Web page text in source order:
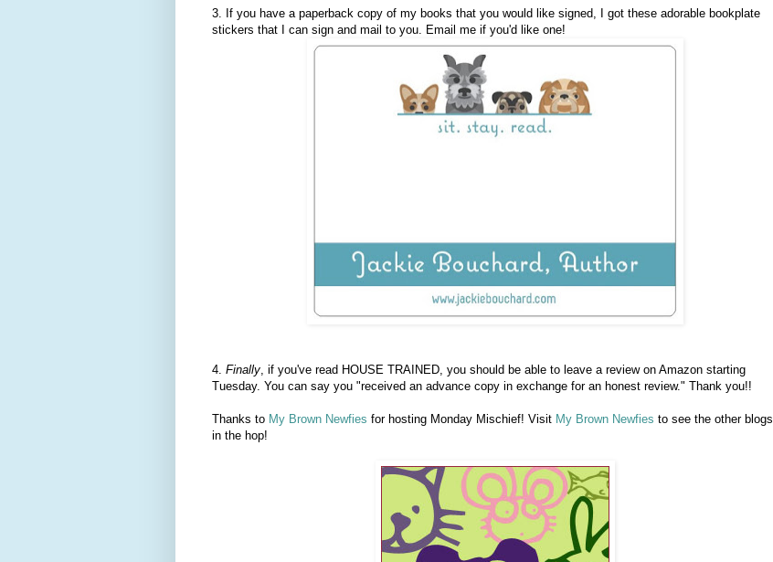
3. If you have a paperback copy of my books that you would like signed, I got these adorable bookplate
stickers that I can sign and mail to you. Email me if you'd like one!
4. Finally, if you've read HOUSE TRAINED, you should be able to leave a review on Amazon starting
Tuesday. You can say you "received an advance copy in exchange for an honest review." Thank you!!
Thanks to My Brown Newfies for hosting Monday Mischief! Visit My Brown Newfies to see the other blogs
in the hop!